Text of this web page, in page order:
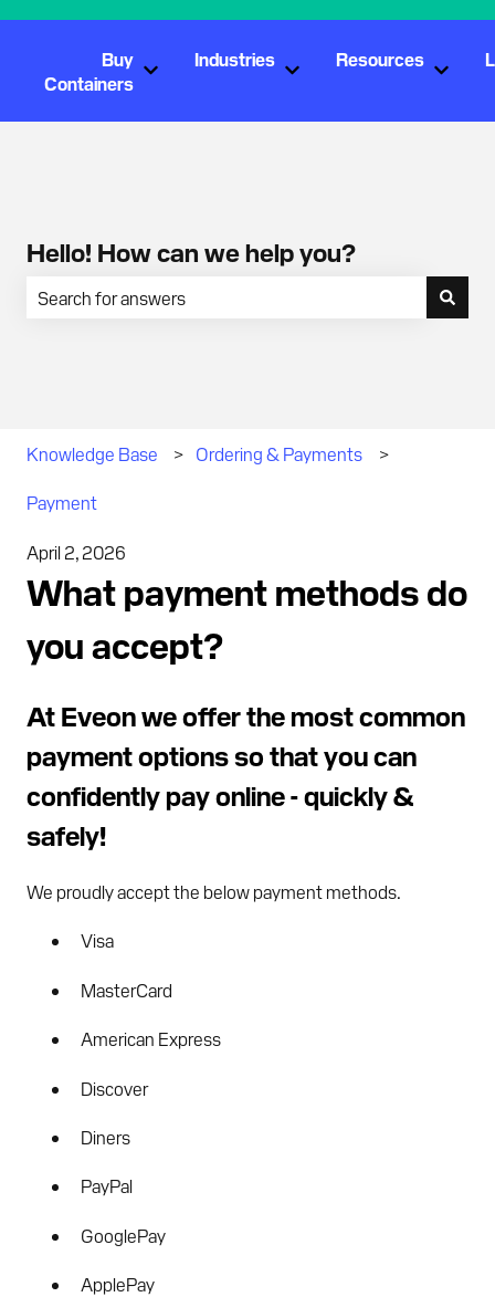
Buy
Containers
Show submenu for Buy Containers
Industries
Show submenu for
Resources
Show
Hello! How can we help you?
Knowledge Base Ordering & Payments
Payment
April 2, 2026
What payment methods do
you accept?
At Eveon we offer the most common
payment options so that you can
confidently pay online - quickly &
safely!
We proudly accept the below payment methods.
Visa
MasterCard
American Express
Discover
Diners
PayPal
GooglePay
ApplePay